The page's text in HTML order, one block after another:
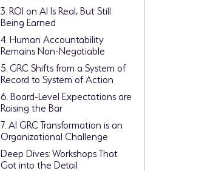
3. ROI on AI Is Real, But Still
Being Earned
4. Human Accountability
Remains Non-Negotiable
5. GRC Shifts from a System of
Record to System of Action
6. Board-Level Expectations are
Raising the Bar
7. AI GRC Transformation is an
Organizational Challenge
Deep Dives: Workshops That
Got into the Detail